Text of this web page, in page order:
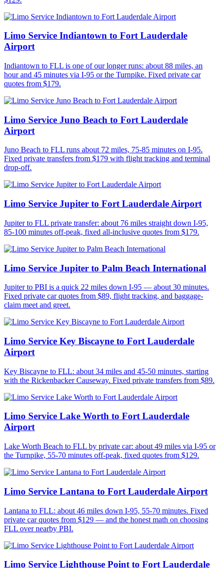
Limo Service Indiantown to Fort Lauderdale
Airport
Indiantown to FLL is one of our longer runs: about 88 miles, an
hour and 45 minutes via I-95 or the Turnpike. Fixed private car
quotes from $179.
Limo Service Juno Beach to Fort Lauderdale
Airport
Juno Beach to FLL runs about 72 miles, 75-85 minutes on I-95.
Fixed private transfers from $179 with flight tracking and terminal
drop-off.
Limo Service Jupiter to Fort Lauderdale Airport
Jupiter to FLL private transfer: about 76 miles straight down I-95,
85-100 minutes off-peak, fixed all-inclusive quotes from $179.
Limo Service Jupiter to Palm Beach International
Jupiter to PBI is a quick 22 miles down I-95 — about 30 minutes.
Fixed private car quotes from $89, flight tracking, and baggage-
claim meet and greet.
Limo Service Key Biscayne to Fort Lauderdale
Airport
Key Biscayne to FLL: about 34 miles and 45-50 minutes, starting
with the Rickenbacker Causeway. Fixed private transfers from $89.
Limo Service Lake Worth to Fort Lauderdale
Airport
Lake Worth Beach to FLL by private car: about 49 miles via I-95 or
the Turnpike, 55-70 minutes off-peak, fixed quotes from $129.
Limo Service Lantana to Fort Lauderdale Airport
Lantana to FLL: about 46 miles down I-95, 55-70 minutes. Fixed
private car quotes from $129 — and the honest math on choosing
FLL over nearby PBI.
Limo Service Lighthouse Point to Fort Lauderdale